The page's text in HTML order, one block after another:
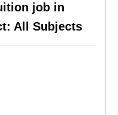
job in
All Subjects